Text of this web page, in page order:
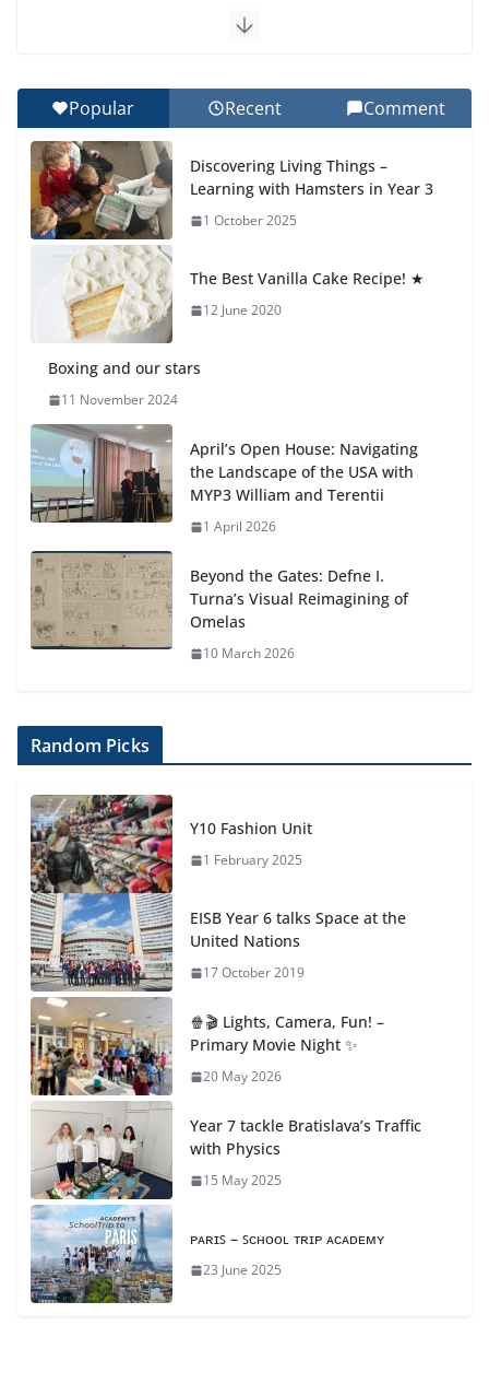
Exploring the Wonders of the
27 July 2026
Final Day of School: Recognition
Day 🎓
27 July 2026
Students explain what sickle cell
anemia is
Popular Recent Comment
Discovering Living Things –
Learning with Hamsters in Year 3
1 October 2025
The Best Vanilla Cake Recipe! ★
12 June 2020
Boxing and our stars
11 November 2024
April’s Open House: Navigating
the Landscape of the USA with
MYP3 William and Terentii
1 April 2026
Beyond the Gates: Defne I.
Turna’s Visual Reimagining of
Omelas
10 March 2026
Random Picks
Y10 Fashion Unit
1 February 2025
EISB Year 6 talks Space at the
United Nations
17 October 2019
🍿🎬 Lights, Camera, Fun! –
Primary Movie Night ✨
20 May 2026
Year 7 tackle Bratislava’s Traffic
with Physics
15 May 2025
ᴘᴀʀɪꜱ – ꜱᴄʜᴏᴏʟ ᴛʀɪᴘ ᴀᴄᴀᴅᴇᴍʏ
23 June 2025